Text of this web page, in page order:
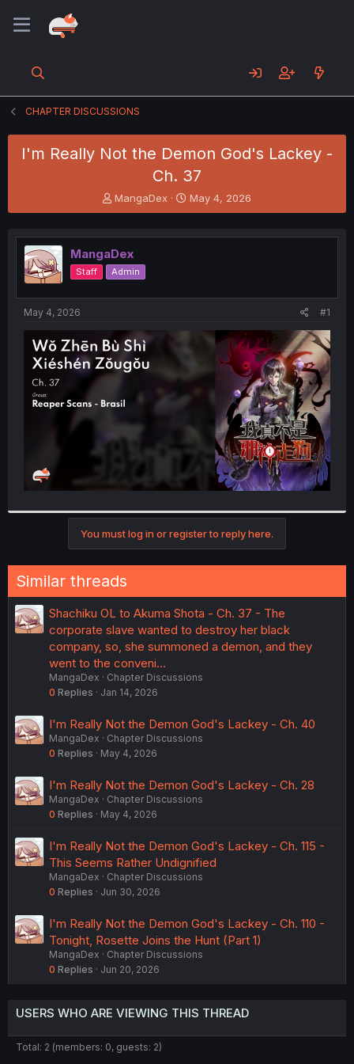
CHAPTER DISCUSSIONS
I'm Really Not the Demon God's Lackey -
Ch. 37
T
h
e
a
d
s
t
t
e
r
MangaDex
S
t
r
t
May 4, 2026
MangaDex
Staff Admin
May 4, 2026 #1
You must log in or register to reply here.
Similar threads
Shachiku OL to Akuma Shota - Ch. 37 - The
corporate slave wanted to destroy her black
company, so, she summoned a demon, and they
went to the conveni…
MangaDex
Chapter Discussions
0 Replies Jan 14, 2026
I'm Really Not the Demon God's Lackey - Ch. 40
MangaDex
Chapter Discussions
0 Replies May 4, 2026
I'm Really Not the Demon God's Lackey - Ch. 28
MangaDex
Chapter Discussions
0 Replies May 4, 2026
I'm Really Not the Demon God's Lackey - Ch. 115 -
This Seems Rather Undignified
MangaDex
Chapter Discussions
0 Replies Jun 30, 2026
I'm Really Not the Demon God's Lackey - Ch. 110 -
Tonight, Rosette Joins the Hunt (Part 1)
MangaDex
Chapter Discussions
0 Replies Jun 20, 2026
USERS WHO ARE VIEWING THIS THREAD
Total: 2 (members: 0, guests: 2)